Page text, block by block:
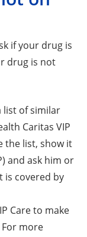
if your drug is
drug is not
list of similar
Caritas VIP
the list, show it
and ask him or
is covered by
Care to make
more